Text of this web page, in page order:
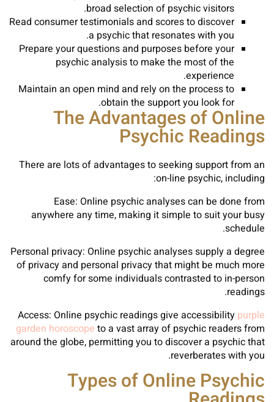
broad selection of psychic visitors.
Read consumer testimonials and scores to discover
a psychic that resonates with you.
Prepare your questions and purposes before your
psychic analysis to make the most of the
experience.
Maintain an open mind and rely on the process to
obtain the support you look for.
The Advantages of Online
Psychic Readings
There are lots of advantages to seeking support from an
on-line psychic, including:
Ease: Online psychic analyses can be done from
anywhere any time, making it simple to suit your busy
schedule.
Personal privacy: Online psychic analyses supply a degree
of privacy and personal privacy that might be much more
comfy for some individuals contrasted to in-person
readings.
Access: Online psychic readings give accessibility purple
garden horoscope to a vast array of psychic readers from
around the globe, permitting you to discover a psychic that
reverberates with you.
Types of Online Psychic